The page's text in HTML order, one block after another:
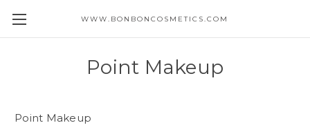
WWW.BONBONCOSMETICS.COM
Point Makeup
Point Makeup